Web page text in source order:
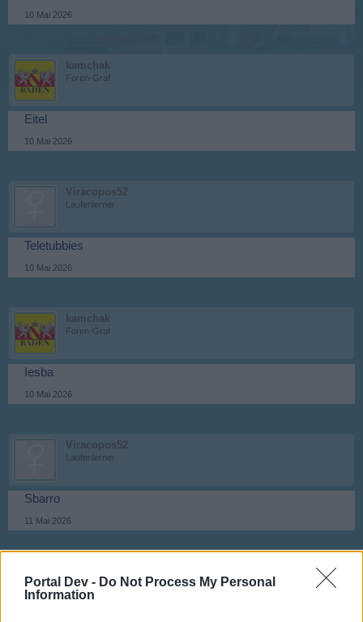
Portal Dev - Do Not Process My Personal
Information
10 Mai 2026
kamchak
Foren-Graf
Eitel
10 Mai 2026
Viracopos52
Laufenlerner
Teletubbies
10 Mai 2026
kamchak
Foren-Graf
Iesba
10 Mai 2026
Viracopos52
Laufenlerner
Sbarro
11 Mai 2026
Foren-Graf